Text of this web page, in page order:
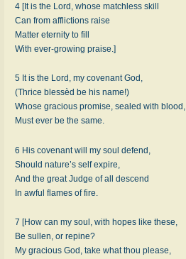
4 [It is the Lord, whose matchless skill
Can from afflictions raise
Matter eternity to fill
With ever-growing praise.]
5 It is the Lord, my covenant God,
(Thrice blessèd be his name!)
Whose gracious promise, sealed with blood,
Must ever be the same.
6 His covenant will my soul defend,
Should nature’s self expire,
And the great Judge of all descend
In awful flames of fire.
7 [How can my soul, with hopes like these,
Be sullen, or repine?
My gracious God, take what thou please,